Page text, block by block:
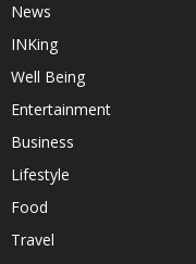
News
INKing
Well Being
Entertainment
Business
Lifestyle
Food
Travel